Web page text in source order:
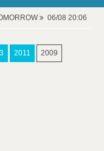
06/08 20:06
2011 2009